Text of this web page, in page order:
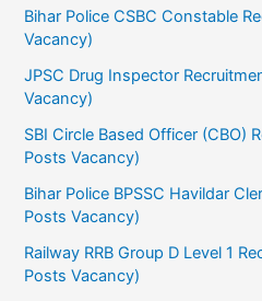
Bihar Police CSBC Constable
Vacancy)
JPSC Drug Inspector
Vacancy)
SBI Circle Based Officer (CBO)
Posts Vacancy)
Bihar Police BPSSC Havildar
Posts Vacancy)
Railway RRB Group D Level 1
Posts Vacancy)